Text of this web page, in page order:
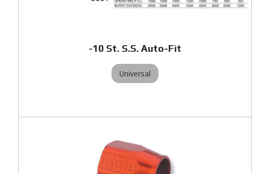
-10 St. S.S. Auto-Fit
Universal